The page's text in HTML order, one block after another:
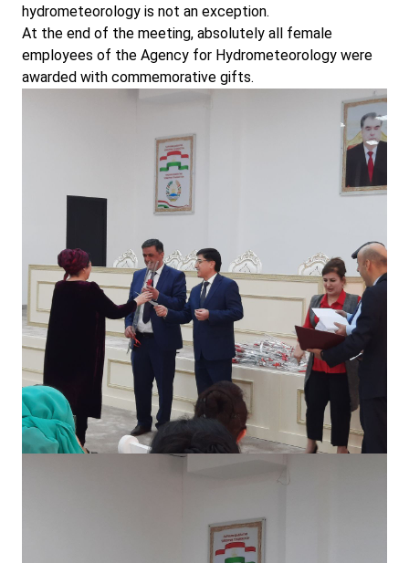
hydrometeorology is not an exception.
At the end of the meeting, absolutely all female
employees of the Agency for Hydrometeorology were
awarded with commemorative gifts.